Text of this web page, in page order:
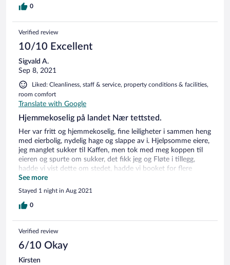
0
Verified review
10/10 Excellent
Sigvald A.
Sep 8, 2021
Liked: Cleanliness, staff & service, property conditions & facilities,
room comfort
Translate with Google
Hjemmekoselig på landet Nær tettsted.
Her var fritt og hjemmekoselig, fine leiligheter i sammen heng
med eierbolig, nydelig hage og slappe av i. Hjelpsomme eiere,
jeg manglet sukker til Kaffen, men tok med meg koppen til
eieren og spurte om sukker, det fikk jeg og Fløte i tillegg,
hadde vi vist dette om stedet, hadde vi booket for flere
netter, men håper å komme igjen en annen gang om det
passer. stedet anbefales på det beste, om du er i Dannemark,
sentralt og billig. det er dailigt å være norsk i Dannemark. god
tur !!!
See more
Stayed 1 night in Aug 2021
0
Verified review
6/10 Okay
Kirsten